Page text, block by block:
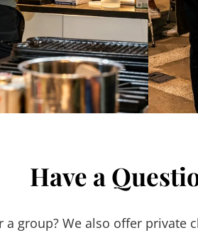
Have a
a group? We also offer